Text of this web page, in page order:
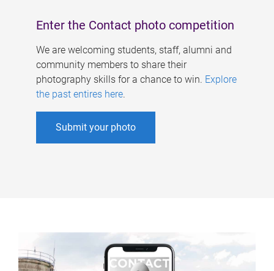
Enter the Contact photo competition
We are welcoming students, staff, alumni and
community members to share their
photography skills for a chance to win. Explore
the past entires here.
Submit your photo